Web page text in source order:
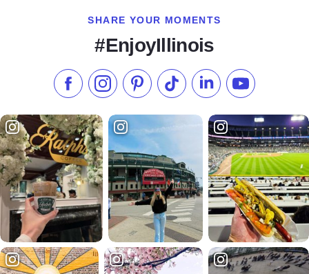
SHARE YOUR MOMENTS
#EnjoyIllinois
Like us on Facebook
Follow us on Instagram
Check our Pinterest
Follow us on TikTok
Follow us onSubscribe to